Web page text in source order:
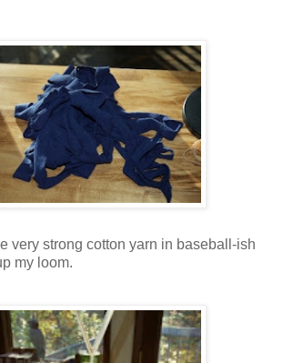
very strong cotton yarn in baseball-ish
my loom.